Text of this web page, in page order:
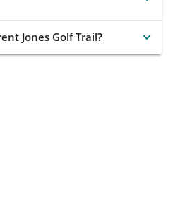
Jones Golf Trail?